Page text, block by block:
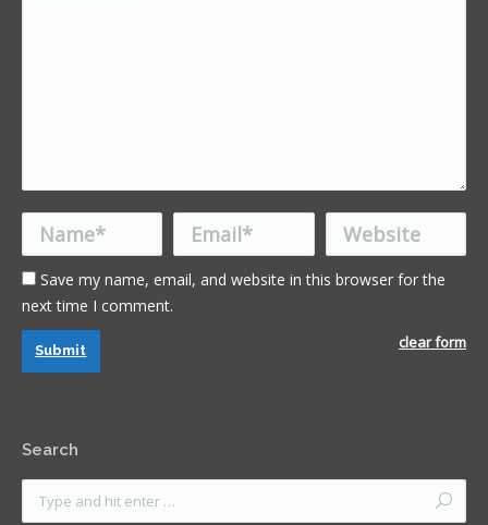
Name * Email * Website
Save my name, email, and website in this browser for the
next time I comment.
clear form
Submit
Search